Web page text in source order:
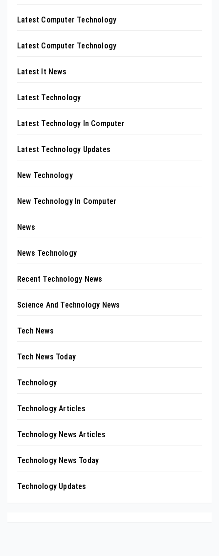
Latest Computer Technology
Latest Computer Technology
Latest It News
Latest Technology
Latest Technology In Computer
Latest Technology Updates
New Technology
New Technology In Computer
News
News Technology
Recent Technology News
Science And Technology News
Tech News
Tech News Today
Technology
Technology Articles
Technology News Articles
Technology News Today
Technology Updates